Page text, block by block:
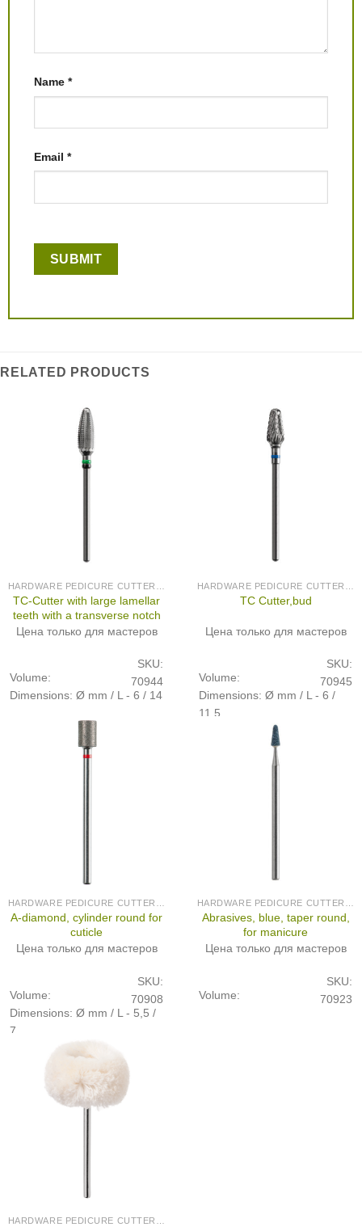
Name *
Email *
RELATED PRODUCTS
TC-Cutter with large lamellar
teeth with a transverse notch
Цена только для мастеров
SKU:
70944
Volume:
Dimensions: Ø mm / L - 6 / 14
TC Cutter,bud
Цена только для мастеров
SKU:
70945
Volume:
Dimensions: Ø mm / L - 6 /
11,5
A-diamond, cylinder round for
cuticle
Цена только для мастеров
SKU:
70908
Volume:
Dimensions: Ø mm / L - 5,5 /
7
Abrasives, blue, taper round,
for manicure
Цена только для мастеров
SKU:
70923
Volume: